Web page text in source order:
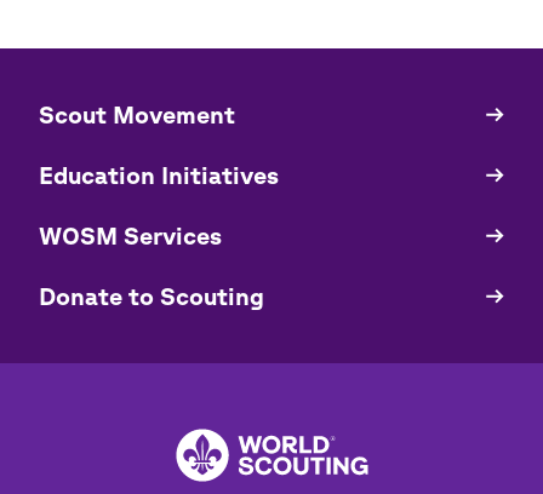
Quick
​​Scout Movement
Education Initiatives
WOSM Services
​​Donate to Scouting